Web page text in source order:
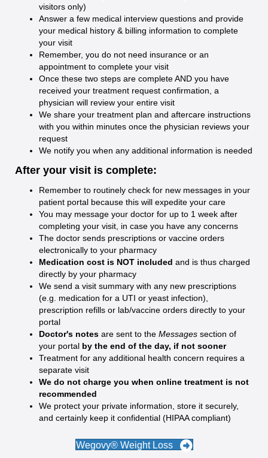
visitors only)
Answer a few medical interview questions and provide
your medical history & billing information to complete
your visit
Remember, you do not need insurance or an
appointment to complete your visit
Once these two steps are complete AND you have
received your treatment request confirmation, a
physician will review your entire visit
We share your treatment plan and aftercare instructions
with you within minutes once the physician reviews your
request
We notify you when any additional information is needed
After your visit is complete:
Remember to routinely check for new messages in your
patient portal because this will expedite your care
You may message your doctor for up to 1 week after
completing your visit, in case you have any concerns
The doctor sends prescriptions or vaccine orders
electronically to your pharmacy
Medication cost is NOT included and is thus charged
directly by your pharmacy
We send a visit summary with any new prescriptions
(e.g. medication for a UTI or yeast infection),
prescription refills or lab/vaccine orders directly to your
portal
Doctor's notes are sent to the Messages section of
your portal by the end of the day, if not sooner
Treatment for any additional health concern requires a
separate visit
We do not charge you when online treatment is not
recommended
We protect your private information, store it securely,
and certainly keep it confidential (HIPAA compliant)
Wegovy® Weight Loss